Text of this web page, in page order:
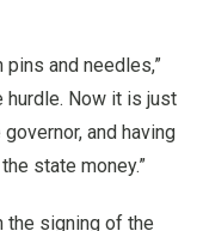
pins and needles,”
hurdle. Now it is just
and having
state money.”
the signing of the